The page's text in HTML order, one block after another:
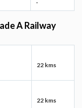
-
A Railway
22 kms
22 kms